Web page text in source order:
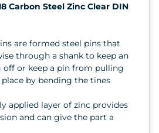
Carbon Steel Zinc Clear DIN
are formed steel pins that
through a shank to keep an
or keep a pin from pulling
by bending the tines
applied layer of zinc provides
and can give the part a